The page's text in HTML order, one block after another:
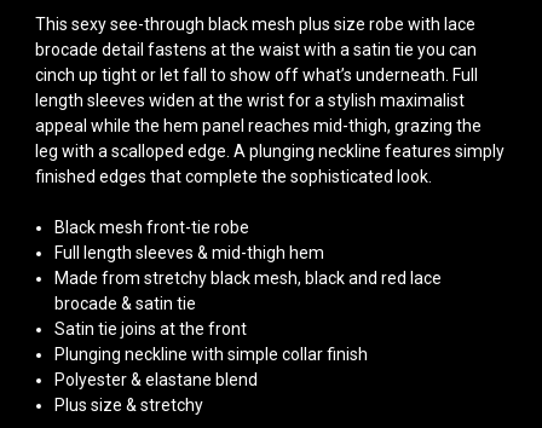
This sexy see-through black mesh plus size robe with lace
brocade detail fastens at the waist with a satin tie you can
cinch up tight or let fall to show off what’s underneath. Full
length sleeves widen at the wrist for a stylish maximalist
appeal while the hem panel reaches mid-thigh, grazing the
leg with a scalloped edge. A plunging neckline features simply
finished edges that complete the sophisticated look.
Black mesh front-tie robe
Full length sleeves & mid-thigh hem
Made from stretchy black mesh, black and red lace
brocade & satin tie
Satin tie joins at the front
Plunging neckline with simple collar finish
Polyester & elastane blend
Plus size & stretchy